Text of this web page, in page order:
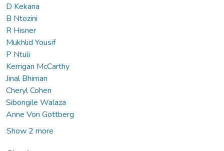
D Kekana
B Ntozini
R Hisner
Mukhlid Yousif
P Ntuli
Kerrigan McCarthy
Jinal Bhiman
Cheryl Cohen
Sibongile Walaza
Anne Von Gottberg
Show 2 more